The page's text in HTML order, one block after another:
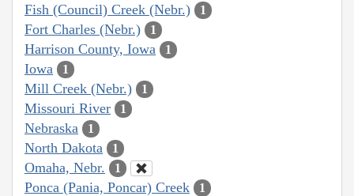
Fish (Council) Creek (Nebr.) 1
Fort Charles (Nebr.) 1
Harrison County, Iowa 1
Iowa 1
Mill Creek (Nebr.) 1
Missouri River 1
Nebraska 1
North Dakota 1
Omaha, Nebr. 1
Ponca (Pania, Poncar) Creek 1